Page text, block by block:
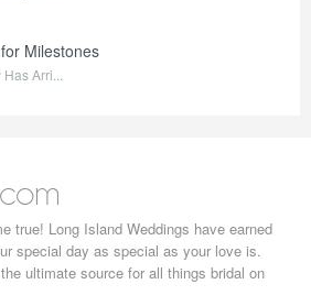
Milestones
Arri...
true! Long Island Weddings have earned
special day as special as your love is.
ultimate source for all things bridal on